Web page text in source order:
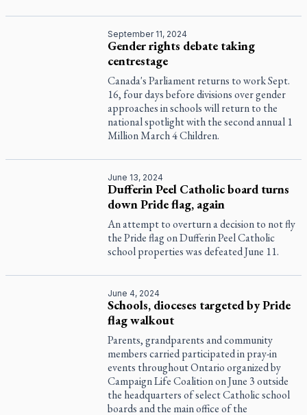
September 11, 2024
Gender rights debate taking
centrestage
Canada's Parliament returns to work Sept.
16, four days before divisions over gender
approaches in schools will return to the
national spotlight with the second annual 1
Million March 4 Children.
June 13, 2024
Dufferin Peel Catholic board turns
down Pride flag, again
An attempt to overturn a decision to not fly
the Pride flag on Dufferin Peel Catholic
school properties was defeated June 11.
June 4, 2024
Schools, dioceses targeted by Pride
flag walkout
Parents, grandparents and community
members carried participated in pray-in
events throughout Ontario organized by
Campaign Life Coalition on June 3 outside
the headquarters of select Catholic school
boards and the main office of the